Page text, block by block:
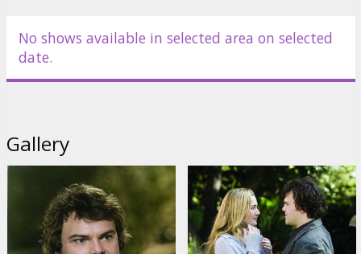
No shows available in selected area on selected
date.
Gallery